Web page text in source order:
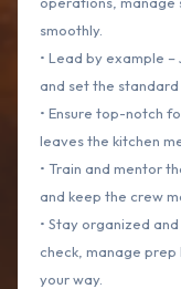
smoothly.
• Lead by example
and set the
• Ensure top-notch
leaves the kitchen
• Train and mentor
and keep the crew
• Stay organized
check, manage prep
your way.